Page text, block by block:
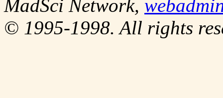
MadSci Network,
© 1995-1998. All rights